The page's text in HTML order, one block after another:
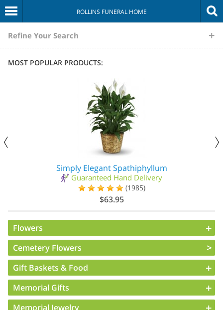
ROLLINS FUNERAL HOME
The
Sympathy
Store
Refine Your Search
MOST POPULAR PRODUCTS:
Simply Elegant Spathiphyllum
Guaranteed Hand Delivery
(1985)
$63.95
Flowers
Cemetery Flowers
Gift Baskets & Food
Memorial Gifts
Memorial Jewelry